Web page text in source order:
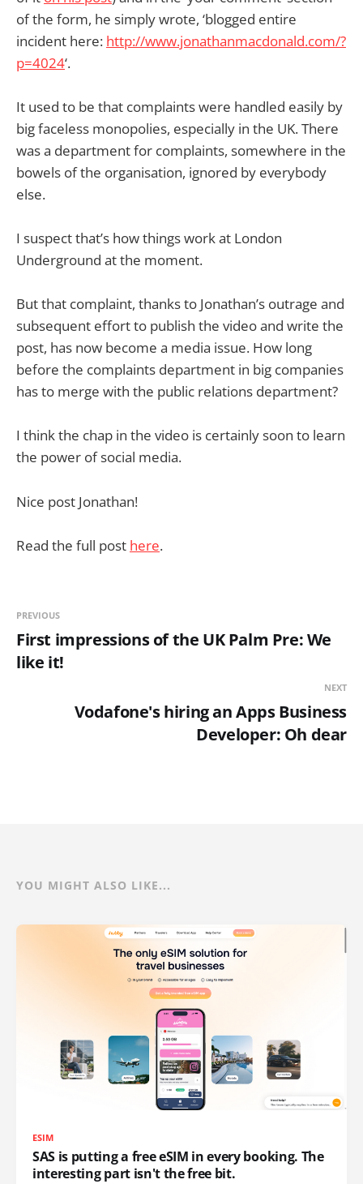
of the form, he simply wrote, ‘blogged entire
incident here: http://www.jonathanmacdonald.com/?
p=4024‘.
It used to be that complaints were handled easily by
big faceless monopolies, especially in the UK. There
was a department for complaints, somewhere in the
bowels of the organisation, ignored by everybody
else.
I suspect that’s how things work at London
Underground at the moment.
But that complaint, thanks to Jonathan’s outrage and
subsequent effort to publish the video and write the
post, has now become a media issue. How long
before the complaints department in big companies
has to merge with the public relations department?
I think the chap in the video is certainly soon to learn
the power of social media.
Nice post Jonathan!
Read the full post here.
PREVIOUS
First impressions of the UK Palm Pre: We
like it!
NEXT
Vodafone's hiring an Apps Business
Developer: Oh dear
YOU MIGHT ALSO LIKE...
ESIM
SAS is putting a free eSIM in every booking. The
interesting part isn't the free bit.